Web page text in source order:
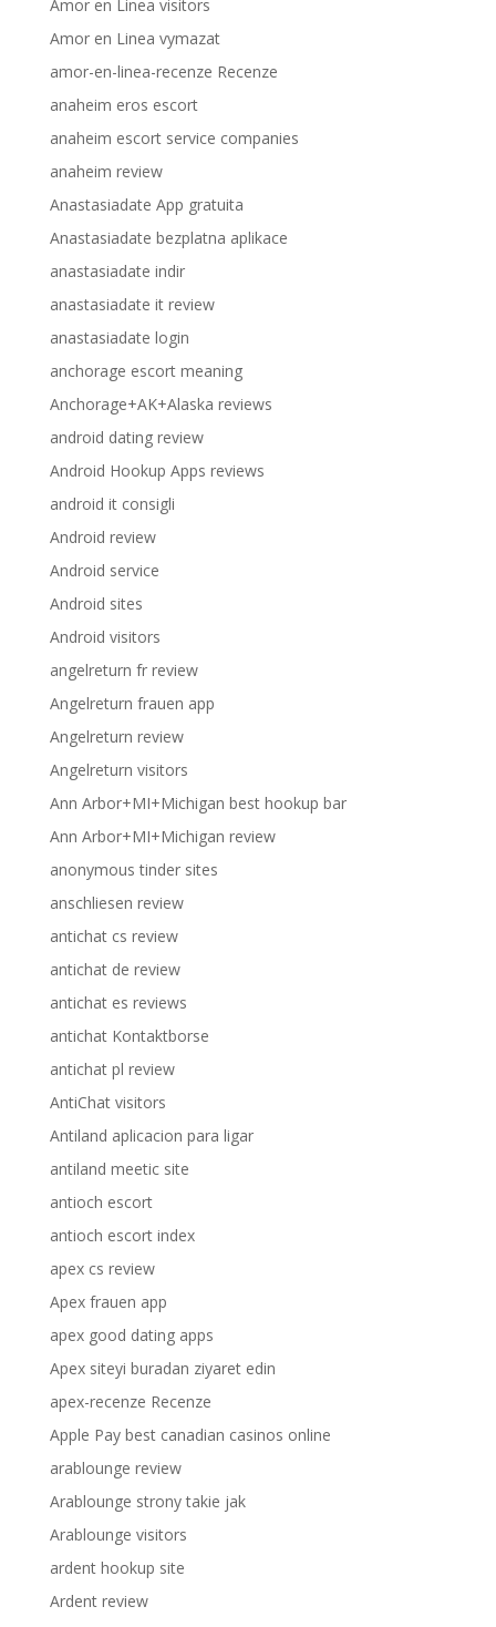
Amor en Linea visitors
Amor en Linea vymazat
amor-en-linea-recenze Recenze
anaheim eros escort
anaheim escort service companies
anaheim review
Anastasiadate App gratuita
Anastasiadate bezplatna aplikace
anastasiadate indir
anastasiadate it review
anastasiadate login
anchorage escort meaning
Anchorage+AK+Alaska reviews
android dating review
Android Hookup Apps reviews
android it consigli
Android review
Android service
Android sites
Android visitors
angelreturn fr review
Angelreturn frauen app
Angelreturn review
Angelreturn visitors
Ann Arbor+MI+Michigan best hookup bar
Ann Arbor+MI+Michigan review
anonymous tinder sites
anschliesen review
antichat cs review
antichat de review
antichat es reviews
antichat Kontaktborse
antichat pl review
AntiChat visitors
Antiland aplicacion para ligar
antiland meetic site
antioch escort
antioch escort index
apex cs review
Apex frauen app
apex good dating apps
Apex siteyi buradan ziyaret edin
apex-recenze Recenze
Apple Pay best canadian casinos online
arablounge review
Arablounge strony takie jak
Arablounge visitors
ardent hookup site
Ardent review